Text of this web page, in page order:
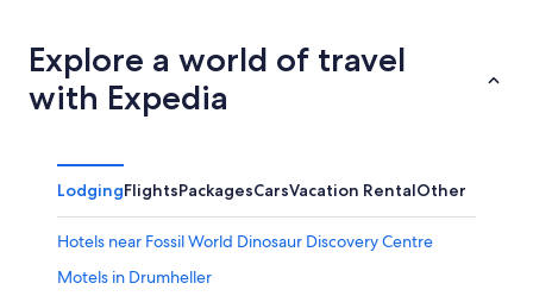
Explore a world of travel
with Expedia
LodgingFlightsPackagesCarsVacation RentalOther
Hotels near Fossil World Dinosaur Discovery Centre
Motels in Drumheller